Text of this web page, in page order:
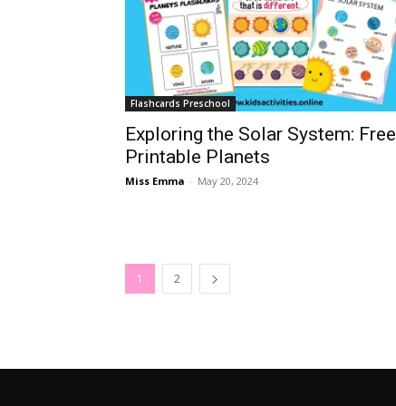
Flashcards Preschool
Exploring the Solar System: Free
Printable Planets
Miss Emma - May 20, 2024
1 2